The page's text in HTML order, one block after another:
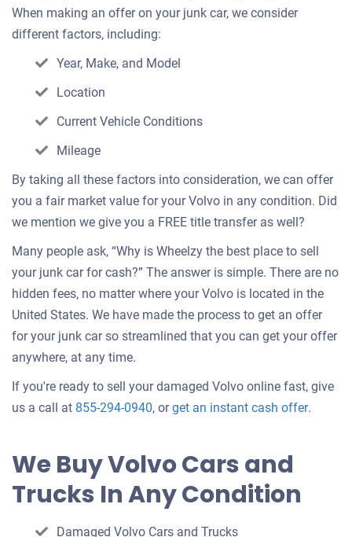
When making an offer on your junk car, we consider
different factors, including:
Year, Make, and Model
Location
Current Vehicle Conditions
Mileage
By taking all these factors into consideration, we can offer
you a fair market value for your Volvo in any condition. Did
we mention we give you a FREE title transfer as well?
Many people ask, “Why is Wheelzy the best place to sell
your junk car for cash?” The answer is simple. There are no
hidden fees, no matter where your Volvo is located in the
United States. We have made the process to get an offer
for your junk car so streamlined that you can get your offer
anywhere, at any time.
If you're ready to sell your damaged Volvo online fast, give
us a call at 855-294-0940, orget an instant cash offerGet
.
We Buy Volvo Cars and
Trucks In Any Condition
Damaged Volvo Cars and Trucks